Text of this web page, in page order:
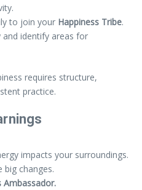
to join your Happiness Tribe.
and identify areas for
requires structure,
practice.
impacts your surroundings.
big changes.
Ambassador.